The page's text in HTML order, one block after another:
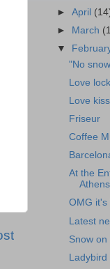
►April
► March
▼
"No
Love
Love
Friseur
Coffee
At the
Athens
OMG it's
Latest
Snow on
Ladybird